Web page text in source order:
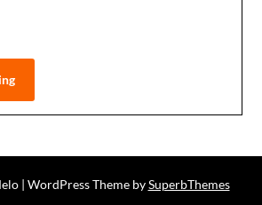
| WordPress Theme bySuperbThemes